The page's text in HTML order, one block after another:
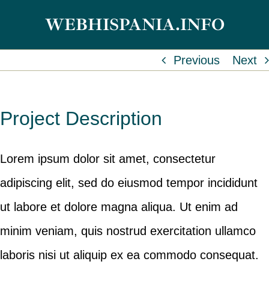
WEBHISPANIA.INFO
Previous Next
Project Description
Lorem ipsum dolor sit amet, consectetur
adipiscing elit, sed do eiusmod tempor incididunt
ut labore et dolore magna aliqua. Ut enim ad
minim veniam, quis nostrud exercitation ullamco
laboris nisi ut aliquip ex ea commodo consequat.